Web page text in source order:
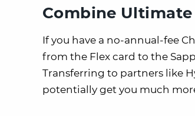
Combine
If you have a no-annual-fee
from the Flex card to the
Transferring to partners like
potentially get you much